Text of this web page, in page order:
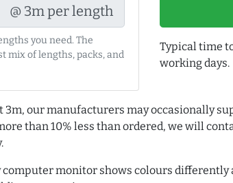
@ 3m per length
you need. The
mix of lengths, packs, and
Typical time
working days.
3m, our manufacturers may occasionally
than 10% less than ordered, we will
monitor shows colours differently